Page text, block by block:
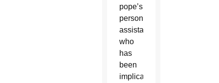
pope’s
personal
assistant
who
has
been
implicated